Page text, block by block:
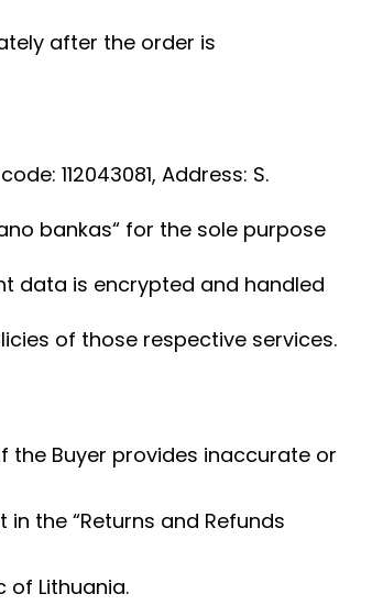
after the order is
112043081, Address: S.
bankas“ for the sole purpose
data is encrypted and handled
of those respective services.
the Buyer provides inaccurate or
the “Returns and Refunds
of Lithuania.